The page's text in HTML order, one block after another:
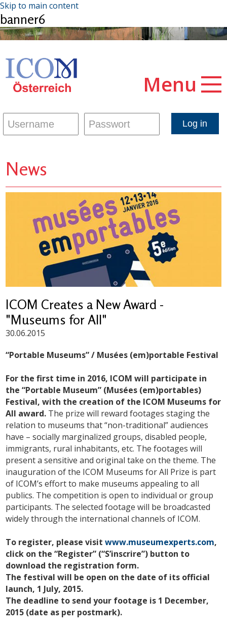
Skip to main content
banner6
Menu
News
ICOM Creates a New Award -
"Museums for All"
30.06.2015
“Portable Museums” / Musées (em)portable Festival
For the first time in 2016, ICOM will participate in
the “Portable Museum” (Musées (em)portables)
Festival, with the creation of the ICOM Museums for
All award. The prize will reward footages staging the
relation to museums that “non-traditional” audiences
have – socially marginalized groups, disabled people,
immigrants, rural inhabitants, etc. The footages will
present a sensitive and original take on the theme. The
inauguration of the ICOM Museums for All Prize is part
of ICOM’s effort to make museums appealing to all
publics. The competition is open to individual or group
participants. The selected footage will be broadcasted
widely through the international channels of ICOM.
To register, please visitwww.museumexperts.com,
click on the “Register” (“S’inscrire”) button to
download the registration form.
The festival will be open on the date of its official
launch, 1 July, 2015.
The deadline to send your footage is 1 December,
2015 (date as per postmark).